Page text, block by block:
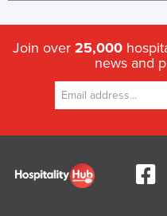
Join over 25,000
news and